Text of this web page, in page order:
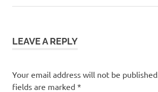
Post:
LEAVE A REPLY
Your email address will not be published.
fields are marked *